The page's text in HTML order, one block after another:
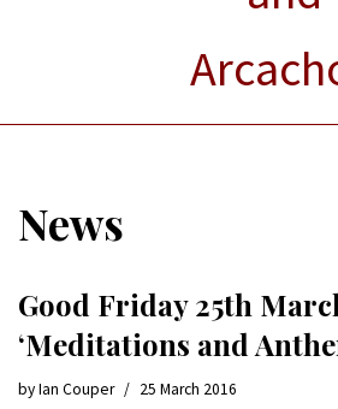
News
Good Friday 25th
‘Meditations and
byIan Couper 25 March 2016